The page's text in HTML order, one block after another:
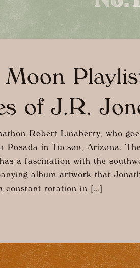
Moon
of J.R.
Robert Linaberry, who
Posada in Tucson, Arizona.
a fascination with the
album artwork that
constant rotation in […]